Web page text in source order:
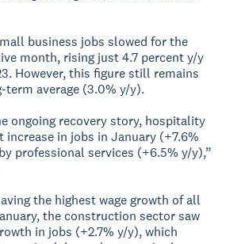
business jobs slowed for the
month, rising just 4.7 percent y/y
However, this figure still remains
term average (3.0% y/y).
ongoing recovery story, hospitality
increase in jobs in January (+7.6%
professional services (+6.5% y/y),”
the highest wage growth of all
the construction sector saw
in jobs (+2.7% y/y), which